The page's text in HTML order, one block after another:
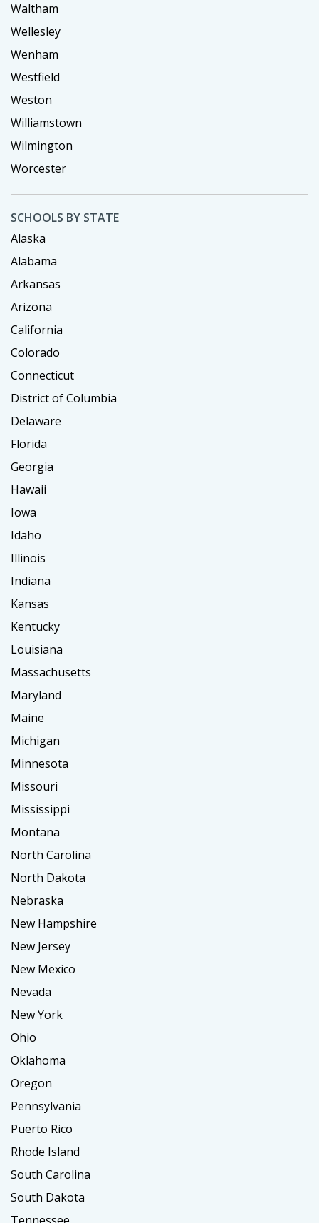
Waltham
Wellesley
Wenham
Westfield
Weston
Williamstown
Wilmington
Worcester
SCHOOLS BY STATE
Alaska
Alabama
Arkansas
Arizona
California
Colorado
Connecticut
District of Columbia
Delaware
Florida
Georgia
Hawaii
Iowa
Idaho
Illinois
Indiana
Kansas
Kentucky
Louisiana
Massachusetts
Maryland
Maine
Michigan
Minnesota
Missouri
Mississippi
Montana
North Carolina
North Dakota
Nebraska
New Hampshire
New Jersey
New Mexico
Nevada
New York
Ohio
Oklahoma
Oregon
Pennsylvania
Puerto Rico
Rhode Island
South Carolina
South Dakota